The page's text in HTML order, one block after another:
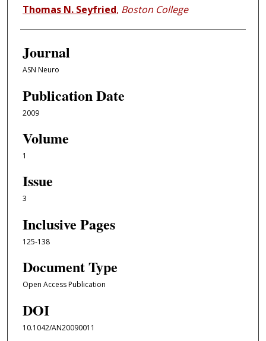
Thomas N. Seyfried, Boston College
Journal
ASN Neuro
Publication Date
2009
Volume
1
Issue
3
Inclusive Pages
125-138
Document Type
Open Access Publication
DOI
10.1042/AN20090011